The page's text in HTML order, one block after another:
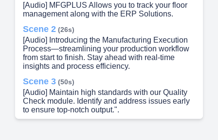
[Audio] MFGPLUS Allows you to track your floor
management along with the ERP Solutions.
Scene 2 (26s)
[Audio] Introducing the Manufacturing Execution
Process—streamlining your production workflow
from start to finish. Stay ahead with real-time
insights and process efficiency.
Scene 3 (50s)
[Audio] Maintain high standards with our Quality
Check module. Identify and address issues early
to ensure top-notch output.".